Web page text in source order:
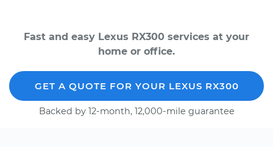
Fast and easy Lexus RX300 services at your
home or office.
GET A QUOTE FOR YOUR LEXUS RX300
Backed by 12-month, 12,000-mile guarantee